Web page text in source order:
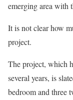
emerging area with
It is not clear how
project.
The project, which
several years, is
bedroom and three